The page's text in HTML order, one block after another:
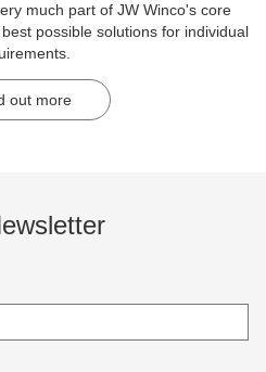
much part of JW Winco's core
possible solutions for individual
out more